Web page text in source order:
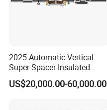
2025 Automatic Vertical
Super Spacer Insulated
Glass Production Line
Machine Insulating Glass
US$20,000.00-60,000.00